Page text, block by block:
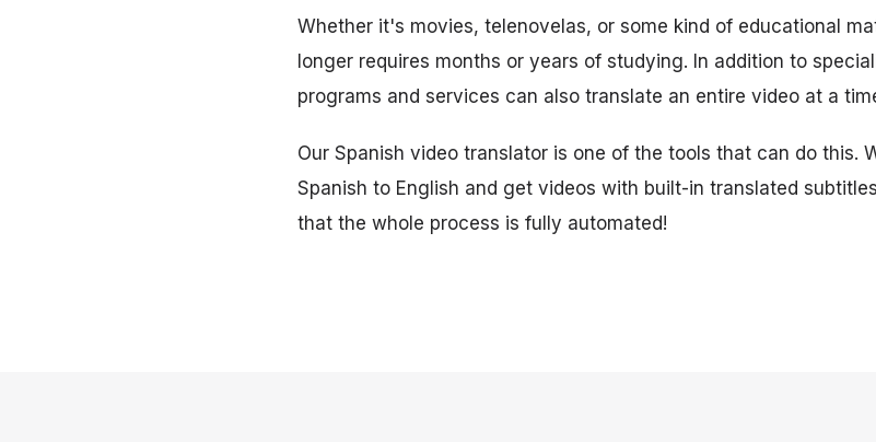
Whether it's movies, telenovelas, or some kind of educational
longer requires months or years of studying. In addition to
programs and services can also translate an entire video at a
Our Spanish video translator is one of the tools that can do this.
Spanish to English and get videos with built-in translated
that the whole process is fully automated!